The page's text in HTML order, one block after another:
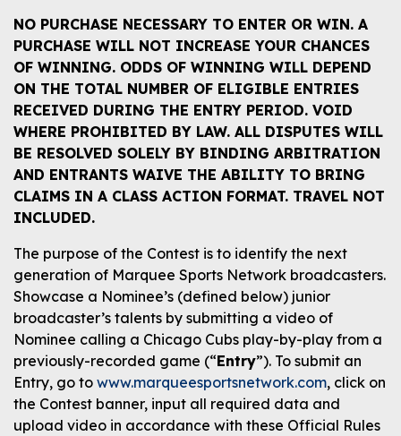
NO PURCHASE NECESSARY TO ENTER OR WIN. A
PURCHASE WILL NOT INCREASE YOUR CHANCES
OF WINNING. ODDS OF WINNING WILL DEPEND
ON THE TOTAL NUMBER OF ELIGIBLE ENTRIES
RECEIVED DURING THE ENTRY PERIOD. VOID
WHERE PROHIBITED BY LAW. ALL DISPUTES WILL
BE RESOLVED SOLELY BY BINDING ARBITRATION
AND ENTRANTS WAIVE THE ABILITY TO BRING
CLAIMS IN A CLASS ACTION FORMAT. TRAVEL NOT
INCLUDED.
The purpose of the Contest is to identify the next
generation of Marquee Sports Network broadcasters.
Showcase a Nominee’s (defined below) junior
broadcaster’s talents by submitting a video of
Nominee calling a Chicago Cubs play-by-play from a
previously-recorded game (“Entry”). To submit an
Entry, go to www.marqueesportsnetwork.com, click on
the Contest banner, input all required data and
upload video in accordance with these Official Rules